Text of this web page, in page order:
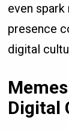
even
presence
digital
Digital